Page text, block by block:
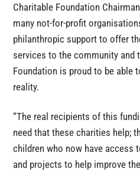
Charitable Foundation
many not-for-profit
philanthropic support to offer
services to the community and
Foundation is proud to be able
reality.
“The real recipients of this
need that these charities help;
children who now have access
and projects to help improve